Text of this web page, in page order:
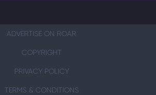
ADVERTISE ON ROAR
COPYRIGHT
PRIVACY POLICY
TERMS & CONDITIONS